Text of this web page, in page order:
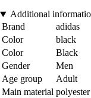
Additional
Brand
adidas
Color
black
Color
Black
Gender
Men
Age group
Adult
Main material polyester